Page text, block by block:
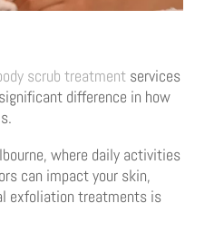
scrub treatmentservices
difference in how
where daily activities
can impact your skin,
exfoliation treatments is